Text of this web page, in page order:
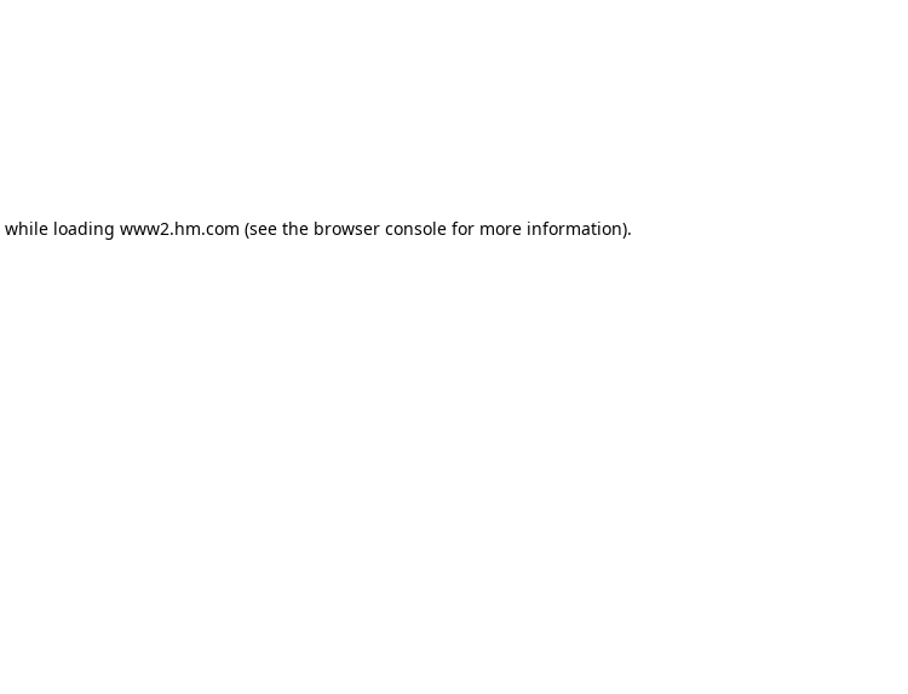
while loading www2.hm.com (see the browser console for more information).